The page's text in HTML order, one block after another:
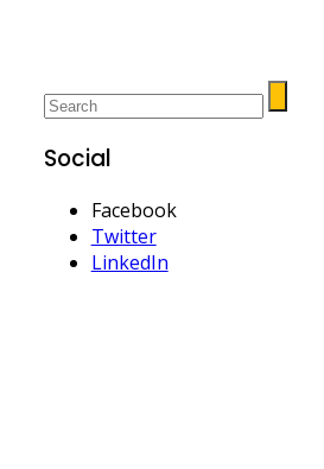
Social
Facebook
Twitter
LinkedIn